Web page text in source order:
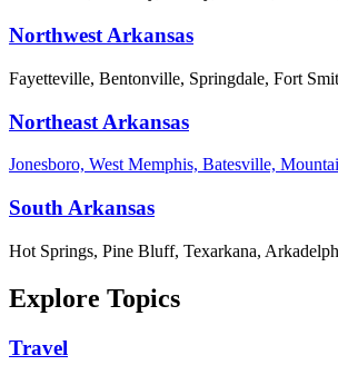
Northwest Arkansas
Fayetteville, Bentonville, Springdale, Fort
Northeast Arkansas
Jonesboro, West Memphis, Batesville,
South Arkansas
Hot Springs, Pine Bluff, Texarkana,
Explore Topics
Travel